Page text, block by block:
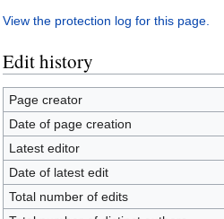
View the protection log for this page.
Edit history
Page creator
Date of page creation
Latest editor
Date of latest edit
Total number of edits